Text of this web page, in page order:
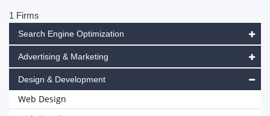
1 Firms
Search Engine Optimization
Advertising & Marketing
Design & Development
Web Design